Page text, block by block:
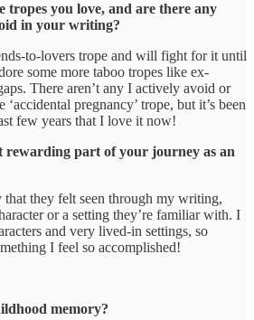
tropes you love, and are there any
in your writing?
to-lovers trope and will fight for it until
some more taboo tropes like ex-
There aren’t any I actively avoid or
pregnancy’ trope, but it’s been
few years that I love it now!
rewarding part of your journey as an
that they felt seen through my writing,
or a setting they’re familiar with. I
and very lived-in settings, so
I feel so accomplished!
memory?